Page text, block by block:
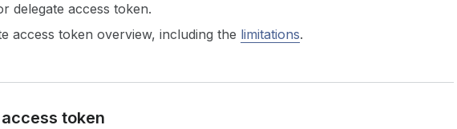
delegate access token.
access token overview, including the limitations.
token